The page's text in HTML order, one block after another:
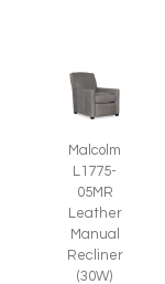
Malcolm
L1775-
05MR
Leather
Manual
Recliner
(30W)